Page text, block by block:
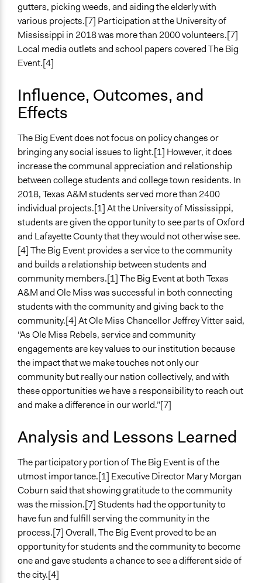
gutters, picking weeds, and aiding the elderly with
various projects.[7] Participation at the University of
Mississippi in 2018 was more than 2000 volunteers.[7]
Local media outlets and school papers covered The Big
Event.[4]
Influence, Outcomes, and
Effects
The Big Event does not focus on policy changes or
bringing any social issues to light.[1] However, it does
increase the communal appreciation and relationship
between college students and college town residents. In
2018, Texas A&M students served more than 2400
individual projects.[1] At the University of Mississippi,
students are given the opportunity to see parts of Oxford
and Lafayette County that they would not otherwise see.
[4] The Big Event provides a service to the community
and builds a relationship between students and
community members.[1] The Big Event at both Texas
A&M and Ole Miss was successful in both connecting
students with the community and giving back to the
community.[4] At Ole Miss Chancellor Jeffrey Vitter said,
“As Ole Miss Rebels, service and community
engagements are key values to our institution because
the impact that we make touches not only our
community but really our nation collectively, and with
these opportunities we have a responsibility to reach out
and make a difference in our world.”[7]
Analysis and Lessons Learned
The participatory portion of The Big Event is of the
utmost importance.[1] Executive Director Mary Morgan
Coburn said that showing gratitude to the community
was the mission.[7] Students had the opportunity to
have fun and fulfill serving the community in the
process.[7] Overall, The Big Event proved to be an
opportunity for students and the community to become
one and gave students a chance to see a different side of
the city.[4]